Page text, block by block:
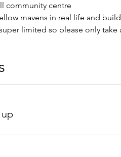
community centre
mavens in real life and
limited so please only